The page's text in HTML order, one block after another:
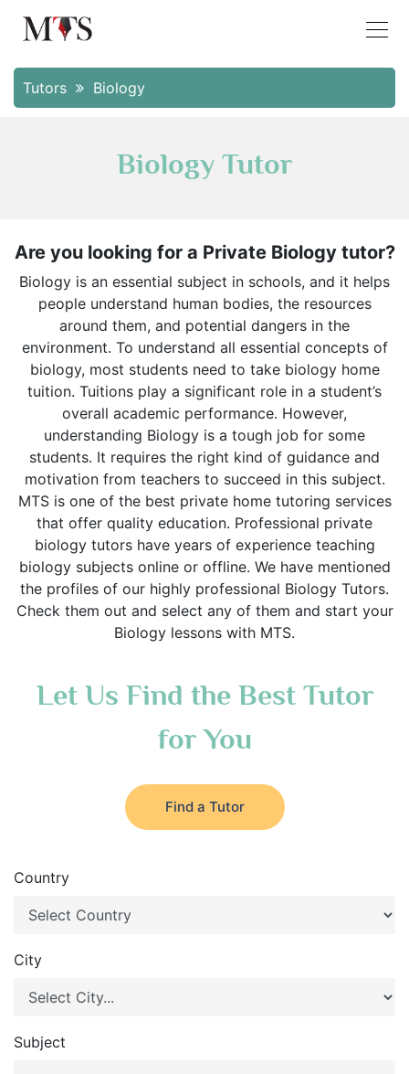
Tutors Biology
Biology Tutor
Are you looking for a Private Biology tutor?
Biology is an essential subject in schools, and it helps
people understand human bodies, the resources
around them, and potential dangers in the
environment. To understand all essential concepts of
biology, most students need to take biology home
tuition. Tuitions play a significant role in a student’s
overall academic performance. However,
understanding Biology is a tough job for some
students. It requires the right kind of guidance and
motivation from teachers to succeed in this subject.
MTS is one of the best private home tutoring services
that offer quality education. Professional private
biology tutors have years of experience teaching
biology subjects online or offline. We have mentioned
the profiles of our highly professional Biology Tutors.
Check them out and select any of them and start your
Biology lessons with MTS.
Let Us Find the Best Tutor
for You
Find a Tutor
Country
City
Subject